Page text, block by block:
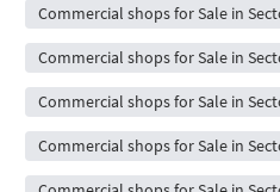
Commercial shops for Sale in
Commercial shops for Sale in
Commercial shops for Sale in
Commercial shops for Sale in